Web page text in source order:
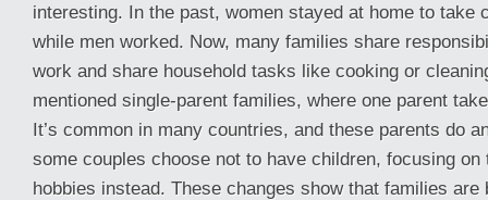
interesting. In the past, women stayed at home to take
while men worked. Now, many families share
work and share household tasks like cooking or
mentioned single-parent families, where one parent
It’s common in many countries, and these parents do
some couples choose not to have children, focusing
hobbies instead. These changes show that families are